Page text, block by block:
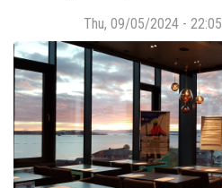
Thu, 09/05/2024 - 22:05